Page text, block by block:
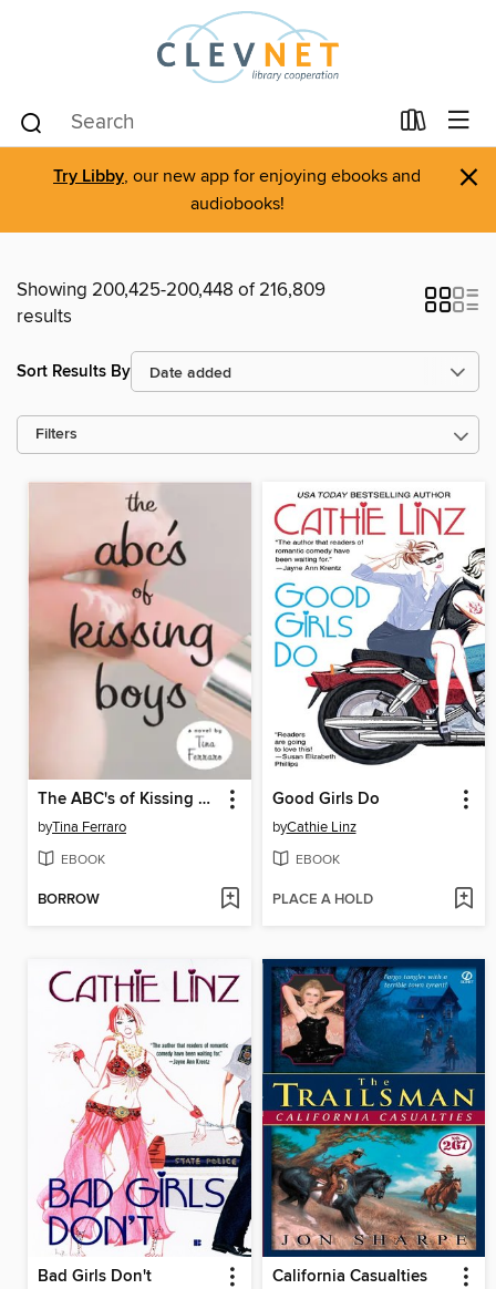
Try Libby, our new app for enjoying ebooks and
audiobooks!
×
Showing 200,425-200,448 of 216,809
results
Sort Results By
Filters
The ABC's of Kissing Boys
byTina Ferraro
EBOOK
BORROW
Good Girls Do
byCathie Linz
EBOOK
PLACE A HOLD
Bad Girls Don't California Casualties